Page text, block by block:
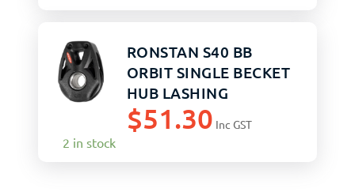
RONSTAN S40 BB
ORBIT SINGLE BECKET
HUB LASHING
SNATCH
$51.30 Inc GST
2 in stock